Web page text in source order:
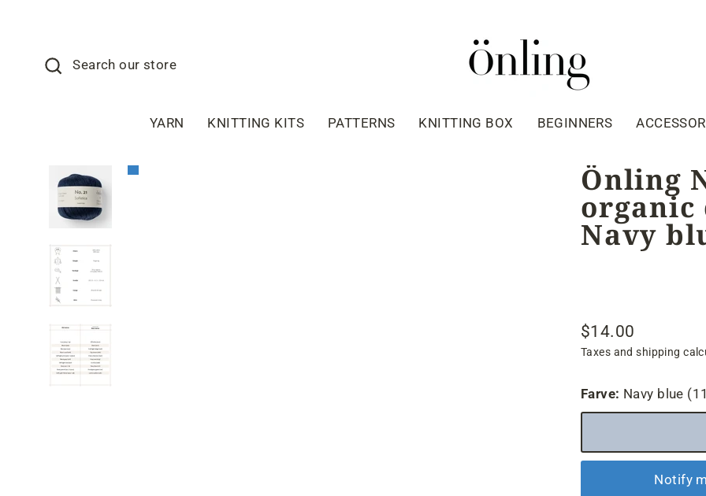
Search our store
YARN KNITTING KITS PATTERNS KNITTING BOX BEGINNERS
Önling
organic
Navy
Regular
price
$14.00
Taxes and shipping
Farve: Navy blue
Notify